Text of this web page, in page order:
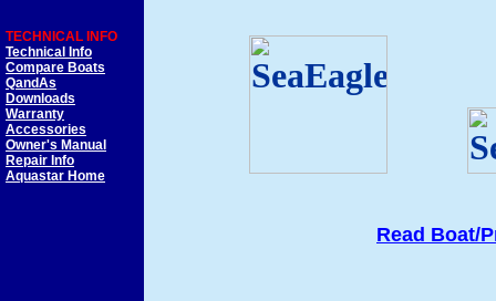
TECHNICAL INFO
Technical Info
Compare Boats
QandAs
Downloads
Warranty
Accessories
Owner's Manual
Repair Info
Aquastar Home
Read Boat/